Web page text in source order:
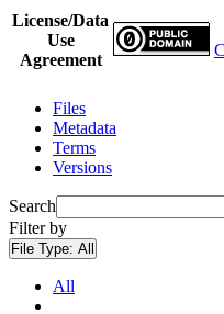
License/Data
Use
Agreement
Files
Metadata
Terms
Versions
Search
Filter by
File Type: All
All